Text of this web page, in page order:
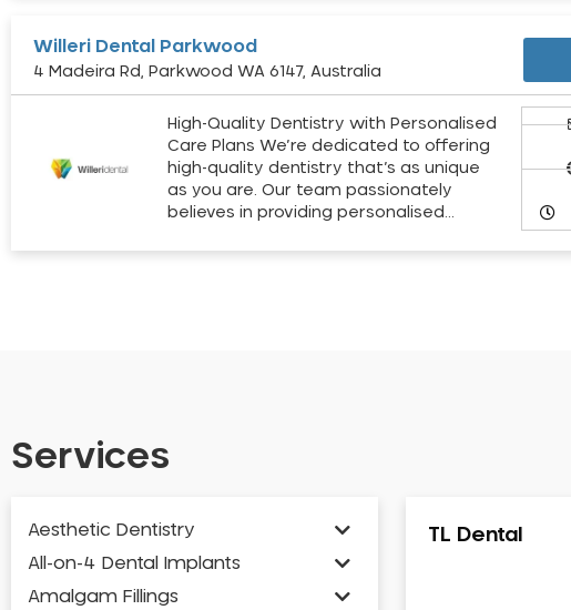
Willeri Dental Parkwood
4 Madeira Rd, Parkwood WA 6147, Australia
High-Quality Dentistry with Personalised
Care Plans We’re dedicated to offering
high-quality dentistry that’s as unique
as you are. Our team passionately
believes in providing personalised…
Services
Aesthetic Dentistry
All-on-4 Dental Implants
Amalgam Fillings
TL Dental